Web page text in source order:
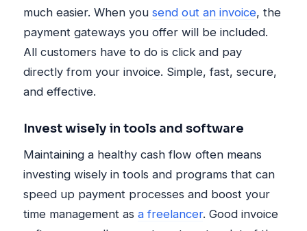
much easier. When you send out an invoice, the
payment gateways you offer will be included.
All customers have to do is click and pay
directly from your invoice. Simple, fast, secure,
and effective.
Invest wisely in tools and software
Maintaining a healthy cash flow often means
investing wisely in tools and programs that can
speed up payment processes and boost your
time management as a freelancer. Good invoice